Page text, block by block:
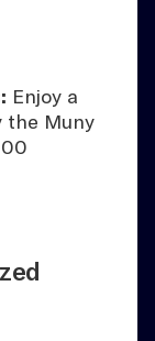
Enjoy a
the Muny